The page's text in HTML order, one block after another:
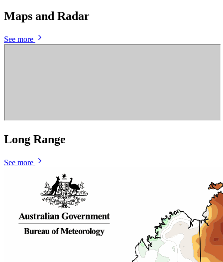
Maps and Radar
See more
Long Range
See more